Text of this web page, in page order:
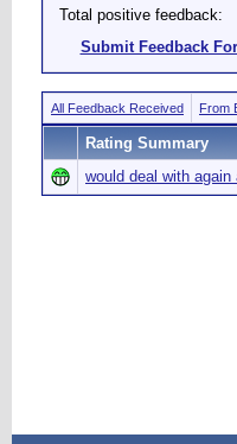
Total positive feedback:
Submit Feedback
All Feedback Received From
Rating Summary
would deal with